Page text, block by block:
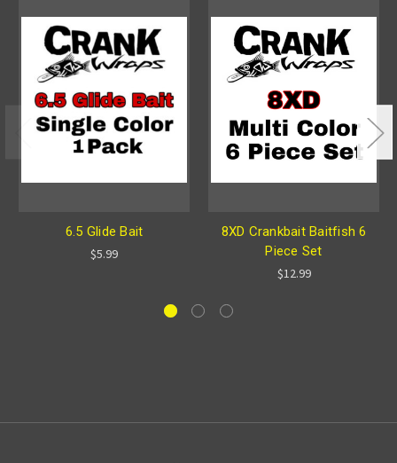
6.5 Glide Bait
$5.99
8XD Crankbait Baitfish 6
Piece Set
$12.99